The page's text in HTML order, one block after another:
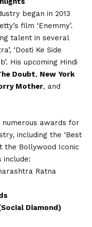
began in 2013
film ‘Enemmy’.
talent in several
‘Dosti Ke Side
His upcoming Hindi
Doubt, New York
Mother, and
numerous awards for
including the ‘Best
the Bollywood Iconic
include:
Ratna
Diamond)